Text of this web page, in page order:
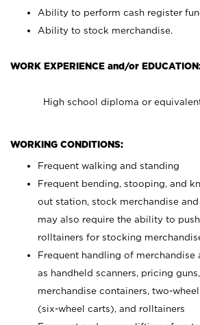
Ability to perform cash register
Ability to stock merchandise.
WORK EXPERIENCE and/or
High school diploma or
WORKING CONDITIONS:
Frequent walking and standing
Frequent bending, stooping, and
out station, stock merchandise
may also require the ability to
rolltainers for stocking
Frequent handling of merchandise
as handheld scanners, pricing
merchandise containers, two-
(six-wheel carts), and rolltainers